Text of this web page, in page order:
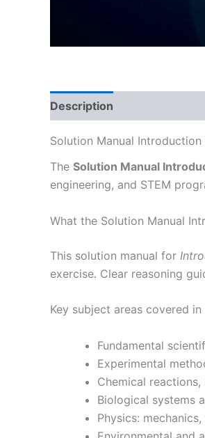
Description
Solution Manual
The Solution Manual
engineering, and STEM
What the Solution Manual
This solution manual for
exercise. Clear reasoning
Key subject areas covered in
Fundamental
Experimental
Chemical
Biological systems
Physics: